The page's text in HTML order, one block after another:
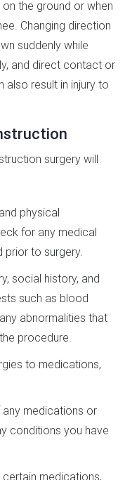
the ground or when
Changing direction
suddenly while
and direct contact or
also result in injury to
surgery will
physical
for any medical
prior to surgery.
social history, and
such as blood
abnormalities that
procedure.
to medications,
medications or
conditions you have
medications,